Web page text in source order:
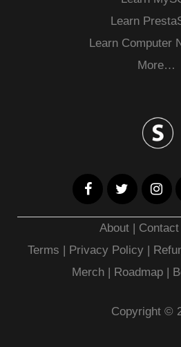
Learn
Learn Computer
More…
About | Contact
Terms | Privacy Policy |
Merch| Roadmap|
Copyright ©